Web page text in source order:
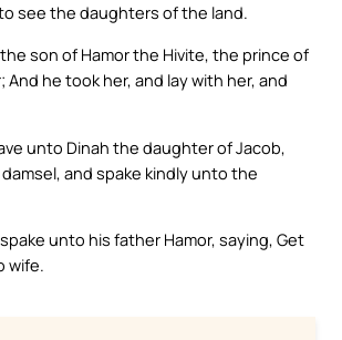
see the daughters of the land.
son of Hamor the Hivite, the prince of
And he took her, and lay with her, and
unto Dinah the daughter of Jacob,
and spake kindly unto the
unto his father Hamor, saying, Get
wife.